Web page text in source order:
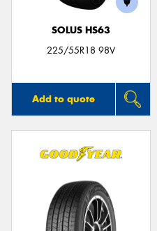
SOLUS HS63
225/55R18 98V
Add to quote